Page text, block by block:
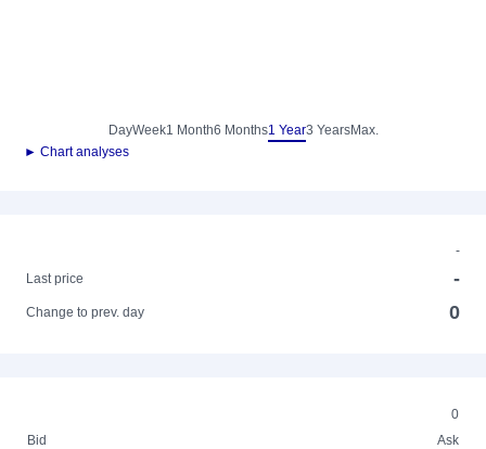
DayWeek1 Month6 Months1 Year3 YearsMax.
► Chart analyses
-
Last price
-
Change to prev. day 0
0
Bid
Ask